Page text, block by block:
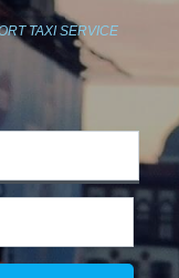
TAXI SERVICE